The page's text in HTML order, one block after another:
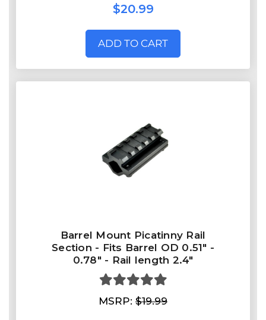
$20.99
ADD TO CART
Barrel Mount Picatinny Rail
Section - Fits Barrel OD 0.51" -
0.78" - Rail length 2.4"
MSRP: $19.99